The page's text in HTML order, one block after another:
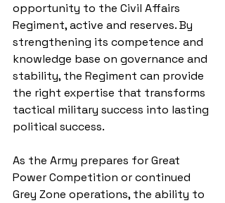
opportunity to the Civil Affairs
Regiment, active and reserves. By
strengthening its competence and
knowledge base on governance and
stability, the Regiment can provide
the right expertise that transforms
tactical military success into lasting
political success.
As the Army prepares for Great
Power Competition or continued
Grey Zone operations, the ability to